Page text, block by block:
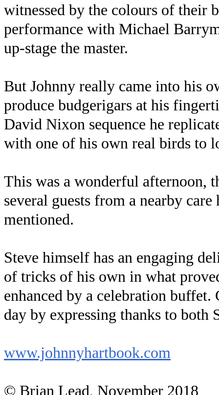
witnessed by the colours of their
performance with Michael
up-stage the master.
But Johnny really came into his
produce budgerigars at his
David Nixon sequence he
with one of his own real birds to
This was a wonderful afternoon,
several guests from a nearby
mentioned.
Steve himself has an engaging
of tricks of his own in what
enhanced by a celebration
day by expressing thanks to both
www.johnnyhartbook.com
© Brian Lead, November 2018